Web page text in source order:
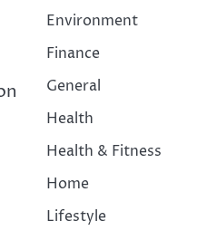
Environment
Finance
General
Health
Health & Fitness
Home
Lifestyle